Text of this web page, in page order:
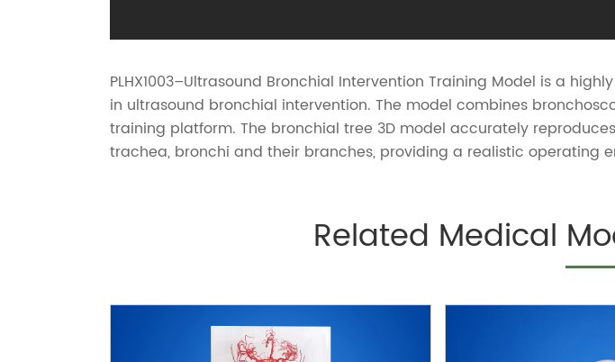
PLHX1003–Ultrasound Bronchial Intervention Training Model is a
in ultrasound bronchial intervention. The model combines
training platform. The bronchial tree 3D model accurately
trachea, bronchi and their branches, providing a realistic operating
Related Medical